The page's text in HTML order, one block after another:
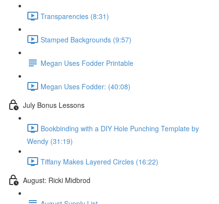
Transparencies (8:31)
Stamped Backgrounds (9:57)
Megan Uses Fodder Printable
Megan Uses Fodder: (40:08)
July Bonus Lessons
Bookbinding with a DIY Hole Punching Template by
Wendy (31:19)
Tiffany Makes Layered Circles (16:22)
August: Ricki Midbrod